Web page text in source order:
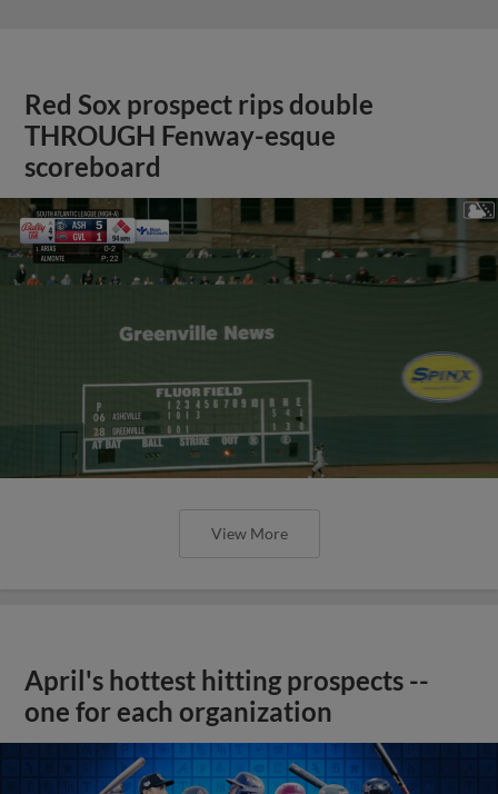
Red Sox prospect rips double
THROUGH Fenway-esque
scoreboard
View More
April's hottest hitting prospects --
one for each organization